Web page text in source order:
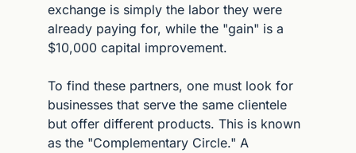
exchange is simply the labor they were
already paying for, while the "gain" is a
$10,000 capital improvement.
To find these partners, one must look for
businesses that serve the same clientele
but offer different products. This is known
as the "Complementary Circle." A